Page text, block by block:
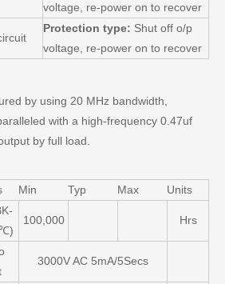
voltage, re-power on to recover
Protection type: Shut off o/p
voltage, re-power on to recover
by using 20 MHz bandwidth,
with a high-frequency 0.47uf
by full load.
Min Typ Max Units
100,000 Hrs
3000V AC 5mA/5Secs